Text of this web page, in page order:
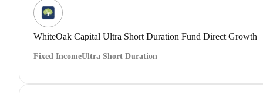
WhiteOak Capital Ultra Short Duration Fund Direct Growth
Fixed IncomeUltra Short Duration